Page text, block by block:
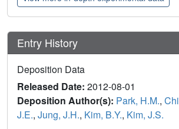
Entry History
Deposition Data
Released Date: 2012-08-01
Deposition Author(s): Park, H.M.,
J.E., Jung, J.H., Kim, B.Y., Kim, J.S.